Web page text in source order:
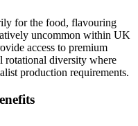
for the food, flavouring
uncommon within UK
access to premium
rotational diversity where
production requirements.